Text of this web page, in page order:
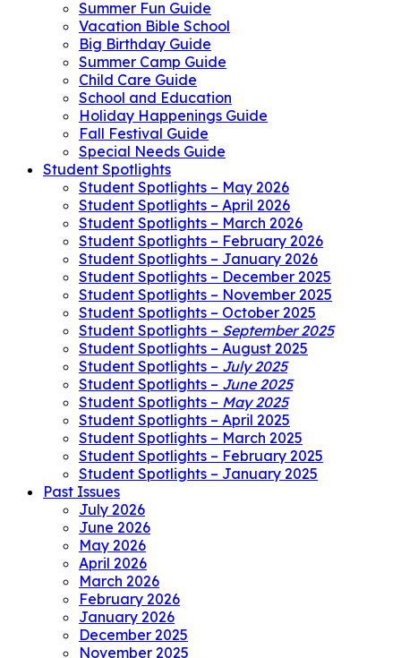
Summer Fun Guide
Vacation Bible School
Big Birthday Guide
Summer Camp Guide
Child Care Guide
School and Education
Holiday Happenings Guide
Fall Festival Guide
Special Needs Guide
Student Spotlights
Student Spotlights – May 2026
Student Spotlights – April 2026
Student Spotlights – March 2026
Student Spotlights – February 2026
Student Spotlights – January 2026
Student Spotlights – December 2025
Student Spotlights – November 2025
Student Spotlights – October 2025
Student Spotlights – September 2025
Student Spotlights – August 2025
Student Spotlights – July 2025
Student Spotlights – June 2025
Student Spotlights – May 2025
Student Spotlights – April 2025
Student Spotlights – March 2025
Student Spotlights – February 2025
Student Spotlights – January 2025
Past Issues
July 2026
June 2026
May 2026
April 2026
March 2026
February 2026
January 2026
December 2025
November 2025